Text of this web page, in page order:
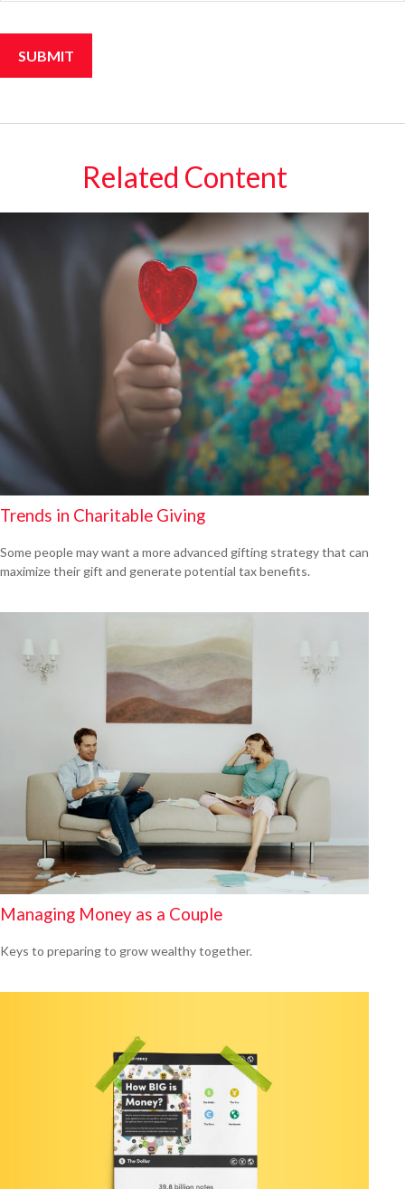
Related Content
Trends in Charitable Giving
Some people may want a more advanced gifting strategy that can
maximize their gift and generate potential tax benefits.
Managing Money as a Couple
Keys to preparing to grow wealthy together.